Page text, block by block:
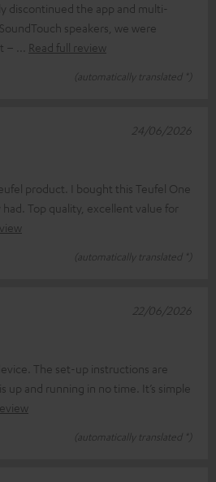
discontinued the app and multi-
speakers, we were
–
Read full review
(automatically translated *)
product. I bought this Teufel One
Top quality, excellent value for
(automatically translated *)
24/06/2026
The set-up instructions are
up and running in no time. It’s simple
(automatically translated *)
22/06/2026